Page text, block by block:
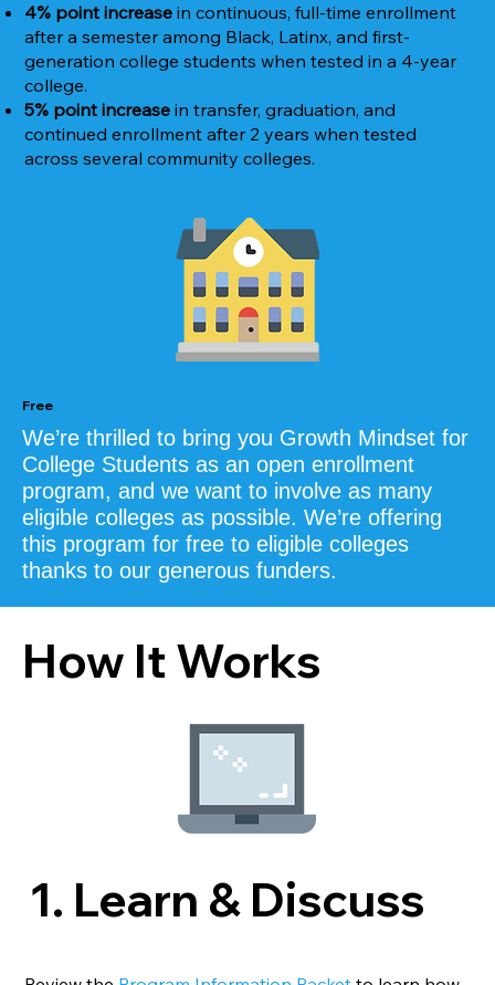
4% point increase in continuous, full-time enrollment
after a semester among Black, Latinx, and first-
generation college students when tested in a 4-year
college.
5% point increase in transfer, graduation, and
continued enrollment after 2 years when tested
across several community colleges.
We’re thrilled to bring you Growth Mindset for
College Students as an open enrollment
program, and we want to involve as many
eligible colleges as possible. We’re offering
this program for free to eligible colleges
thanks to our generous funders.
Free
How It Works
1. Learn & Discuss